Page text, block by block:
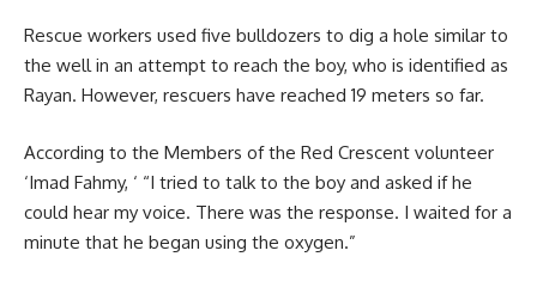
Rescue workers used five bulldozers to dig a hole similar to
the well in an attempt to reach the boy, who is identified as
Rayan. However, rescuers have reached 19 meters so far.
According to the Members of the Red Crescent volunteer
‘Imad Fahmy, ‘ “I tried to talk to the boy and asked if he
could hear my voice. There was the response. I waited for a
minute that he began using the oxygen.”